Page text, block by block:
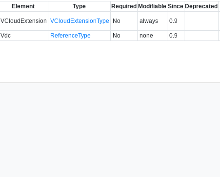
Element Type Required Modifiable Since Deprecated
VCloudExtension VCloudExtensionType No always 0.9
Vdc
ReferenceType No none 0.9